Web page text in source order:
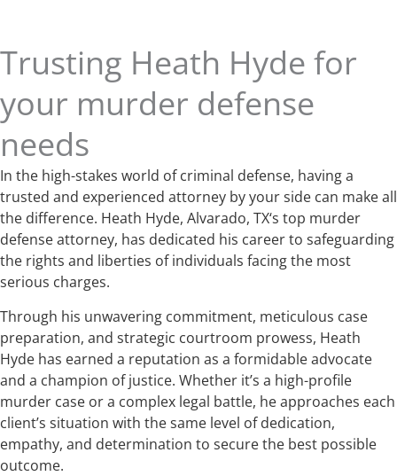
Trusting Heath Hyde for
your murder defense
needs
In the high-stakes world of criminal defense, having a
trusted and experienced attorney by your side can make all
the difference. Heath Hyde, Alvarado, TX‘s top murder
defense attorney, has dedicated his career to safeguarding
the rights and liberties of individuals facing the most
serious charges.
Through his unwavering commitment, meticulous case
preparation, and strategic courtroom prowess, Heath
Hyde has earned a reputation as a formidable advocate
and a champion of justice. Whether it’s a high-profile
murder case or a complex legal battle, he approaches each
client’s situation with the same level of dedication,
empathy, and determination to secure the best possible
outcome.